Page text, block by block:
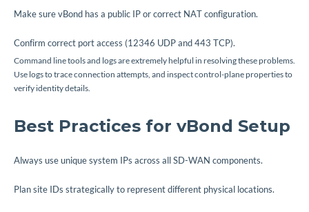
Make sure vBond has a public IP or correct NAT configuration.
Confirm correct port access (12346 UDP and 443 TCP).
Command line tools and logs are extremely helpful in resolving these problems.
Use logs to trace connection attempts, and inspect control-plane properties to
verify identity details.
Best Practices for vBond Setup
Always use unique system IPs across all SD-WAN components.
Plan site IDs strategically to represent different physical locations.